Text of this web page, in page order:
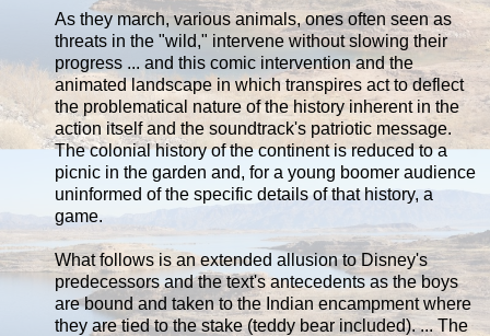
As they march, various animals, ones often seen as
threats in the "wild," intervene without slowing their
progress ... and this comic intervention and the
animated landscape in which transpires act to deflect
the problematical nature of the history inherent in the
action itself and the soundtrack's patriotic message.
The colonial history of the continent is reduced to a
picnic in the garden and, for a young boomer audience
uninformed of the specific details of that history, a
game.
What follows is an extended allusion to Disney's
predecessors and the text's antecedents as the boys
are bound and taken to the Indian encampment where
they are tied to the stake (teddy bear included). ... The